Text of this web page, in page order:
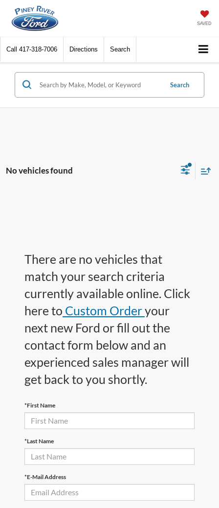
SAVED
Call 417-318-7006 Directions Search
Search
No vehicles found
There are no vehicles that
match your search criteria
currently available online. Click
here to Custom Orderyour
next new Ford or fill out the
contact form below and an
experienced sales manager will
get back to you shortly.
*First Name
*Last Name
*E-Mail Address